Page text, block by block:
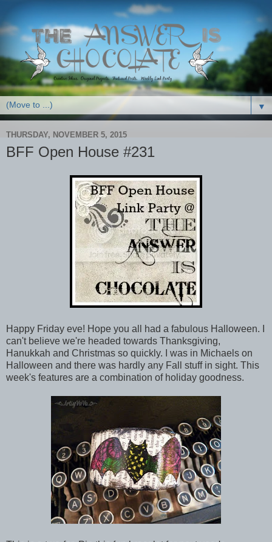
▼
THURSDAY, NOVEMBER 5, 2015
BFF Open House #231
Happy Friday eve! Hope you all had a fabulous Halloween. I
can't believe we're headed towards Thanksgiving,
Hanukkah and Christmas so quickly. I was in Michaels on
Halloween and there was hardly any Fall stuff in sight. This
week's features are a combination of holiday goodness.